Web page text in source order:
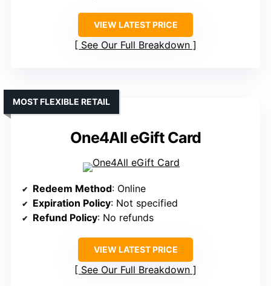
VIEW LATEST PRICE
See Our Full Breakdown
One4All eGift Card
MOST FLEXIBLE RETAIL
Redeem Method: Online
Expiration Policy: Not specified
Refund Policy: No refunds
VIEW LATEST PRICE
See Our Full Breakdown